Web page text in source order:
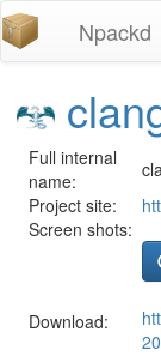
Npackd
Full internal
name:
Project site:
Screen shots:
Download: